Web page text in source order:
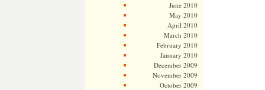
June 2010
May 2010
April 2010
March 2010
February 2010
January 2010
December 2009
November 2009
October 2009